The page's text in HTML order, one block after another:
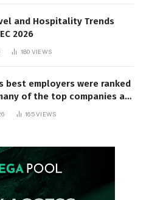
and Hospitality Trends
2026
180 VIEWS
best employers were ranked
of the top companies are
165VIEWS